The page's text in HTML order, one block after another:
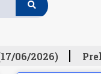
06/2026)